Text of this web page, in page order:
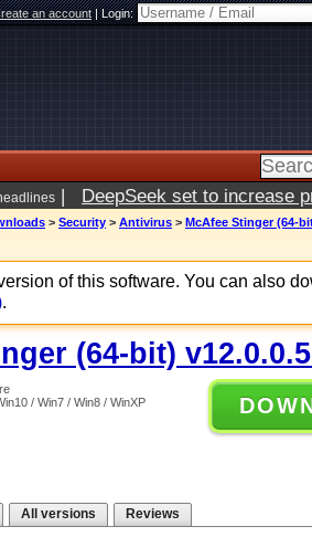
an account|Login:
| DeepSeek set to increase
> Security > Antivirus > McAfee Stinger (64-
of this software. You can also
.
(64-bit)
/ Win7 / Win8 / WinXP
All versions Reviews